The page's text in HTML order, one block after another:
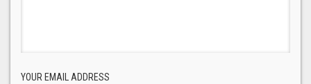
YOUR EMAIL ADDRESS